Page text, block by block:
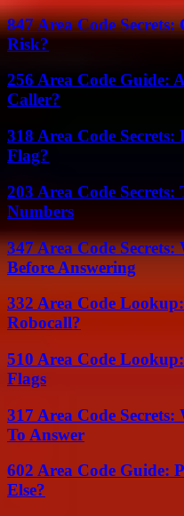
847 Area Code
Risk?
256 Area Code Guide:
Caller?
318 Area Code
Flag?
203 Area Code
Numbers
347 Area Code
Before Answering
332 Area Code
Robocall?
510 Area Code
Flags
317 Area Code
To Answer
602 Area Code Guide:
Else?